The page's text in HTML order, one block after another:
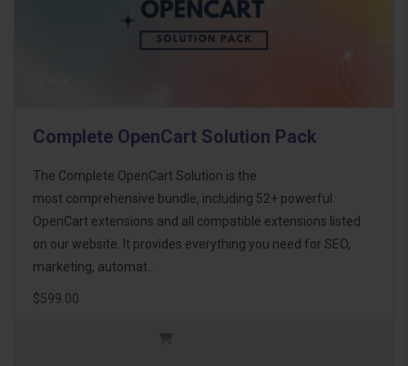
Complete OpenCart Solution Pack
The Complete OpenCart Solution is the
most comprehensive bundle, including 52+ powerful
OpenCart extensions and all compatible extensions listed
on our website. It provides everything you need for SEO,
marketing, automat..
$599.00